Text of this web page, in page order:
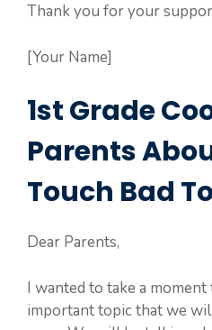
Thank you for your
[Your Name]
1st Grade
Parents
Touch Bad
Dear Parents,
I wanted to take a
important topic that we